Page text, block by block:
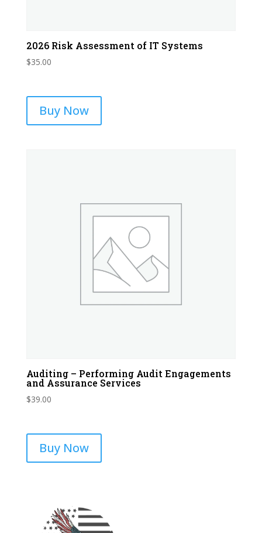
2026 Risk Assessment of IT Systems
$35.00
Buy Now
Auditing – Performing Audit Engagements
and Assurance Services
$39.00
Buy Now